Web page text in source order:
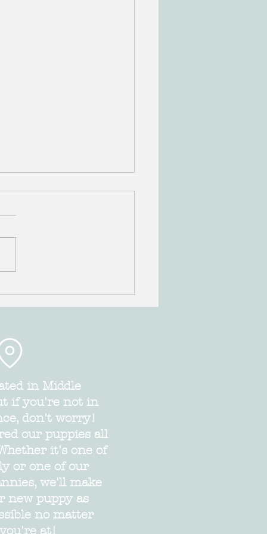
in Middle
if you're not in
don't worry!
our puppies all
it's one of
or one of our
we'll make
new puppy as
no matter
at!